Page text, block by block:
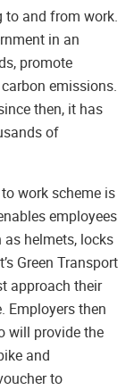
and from work.
in an
promote
emissions.
then, it has
of
work scheme is
employees
helmets, locks
Green Transport
approach their
Employers then
will provide the
and
to